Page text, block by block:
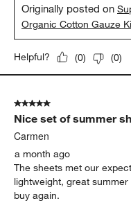
Originally posted on
Organic Cotton Gauze
Helpful? (0) (0)
5 out of 5 stars.
Nice set of summer
Carmen
a month ago
The sheets met our
lightweight, great
buy again.